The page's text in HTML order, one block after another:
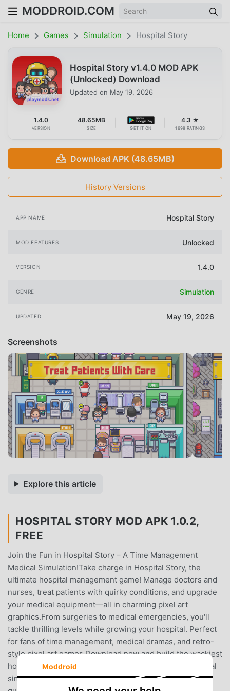
MODDROID.COM
Home Games Simulation Hospital Story
Hospital Story v1.4.0 MOD APK
(Unlocked) Download
Updated on May 19, 2026
1.4.0
VERSION
48.65MB
SIZE GET IT ON
4.3 ★
1698 RATINGS
Download APK (48.65MB)
History Versions
APP NAME Hospital Story
MOD FEATURES Unlocked
VERSION 1.4.0
GENRE Simulation
UPDATED May 19, 2026
Screenshots
Explore this article
HOSPITAL STORY MOD APK 1.0.2,
FREE
Join the Fun in Hospital Story – A Time Management
Medical Simulation!Take charge in Hospital Story, the
ultimate hospital management game! Manage doctors and
nurses, treat patients with quirky conditions, and upgrade
your medical equipment—all in charming pixel art
graphics.From surgeries to medical emergencies, you'll
tackle thrilling levels while growing your hospital. Perfect
for fans of time management, medical dramas, and retro-
style pixel art games.Download now and build the wackiest
hospital around!Keywords: hospital management, medical
simulation, time management game, surgeries, pixel art,
Moddroid